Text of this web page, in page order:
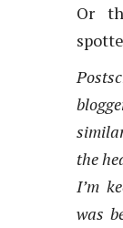
Or
the
I’m
was